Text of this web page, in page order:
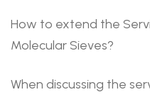
How to extend the
Molecular Sieves?
When discussing the